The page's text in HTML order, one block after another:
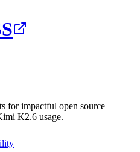
for impactful open source
K2.6 usage.